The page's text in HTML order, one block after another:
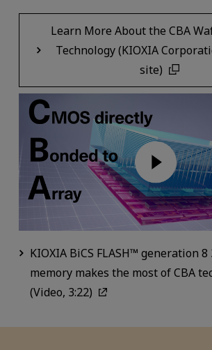
Learn More About the CBA
Technology (KIOXIA
site)
KIOXIA BiCS FLASH™ generation
memory makes the most of CBA
(Video, 3:22)